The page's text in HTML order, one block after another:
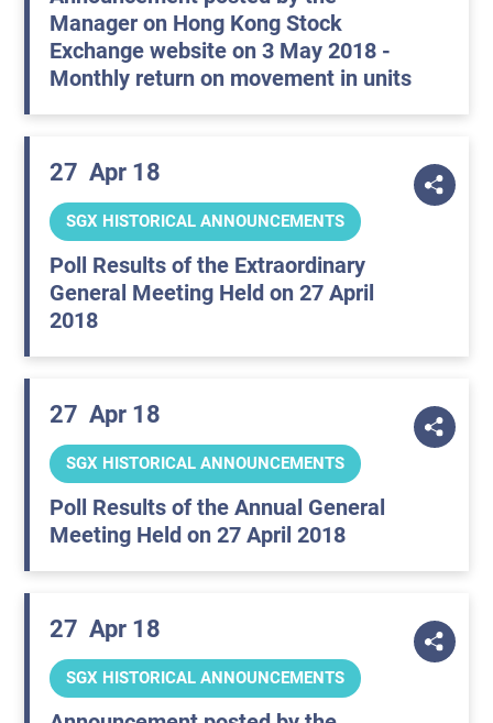
Manager on Hong Kong Stock
Exchange website on 3 May 2018 -
Monthly return on movement in units
27 Apr 18
SGX HISTORICAL ANNOUNCEMENTS
Poll Results of the Extraordinary
General Meeting Held on 27 April
2018
27 Apr 18
SGX HISTORICAL ANNOUNCEMENTS
Poll Results of the Annual General
Meeting Held on 27 April 2018
27 Apr 18
SGX HISTORICAL ANNOUNCEMENTS